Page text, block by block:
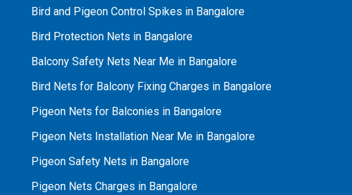
Bird and Pigeon Control Spikes in Bangalore
Bird Protection Nets in Bangalore
Balcony Safety Nets Near Me in Bangalore
Bird Nets for Balcony Fixing Charges in Bangalore
Pigeon Nets for Balconies in Bangalore
Pigeon Nets Installation Near Me in Bangalore
Pigeon Safety Nets in Bangalore
Pigeon Nets Charges in Bangalore